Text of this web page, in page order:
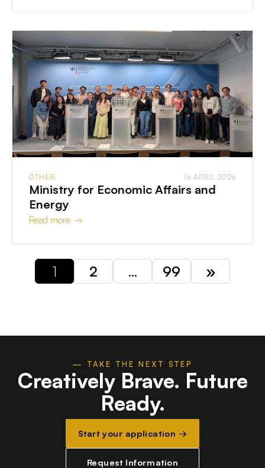
OTHER 16 APRIL 2026
Ministry for Economic Affairs and
Energy
Read more →
1 2 … 99 »
— TAKE THE NEXT STEP
Creatively Brave. Future
Ready.
Start your application →
Request Information